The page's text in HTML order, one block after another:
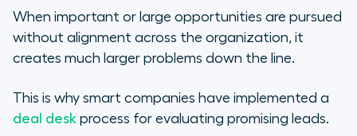
Everyone’s Ready for Success
When important or large opportunities are pursued
without alignment across the organization, it
creates much larger problems down the line.
This is why smart companies have implemented a
deal desk process for evaluating promising leads.